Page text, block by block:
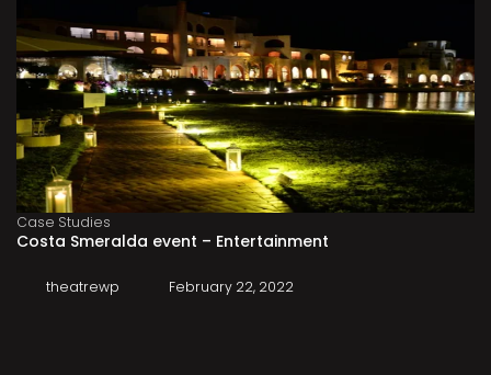
Case Studies
Costa Smeralda event – Entertainment
theatrewp February 22, 2022